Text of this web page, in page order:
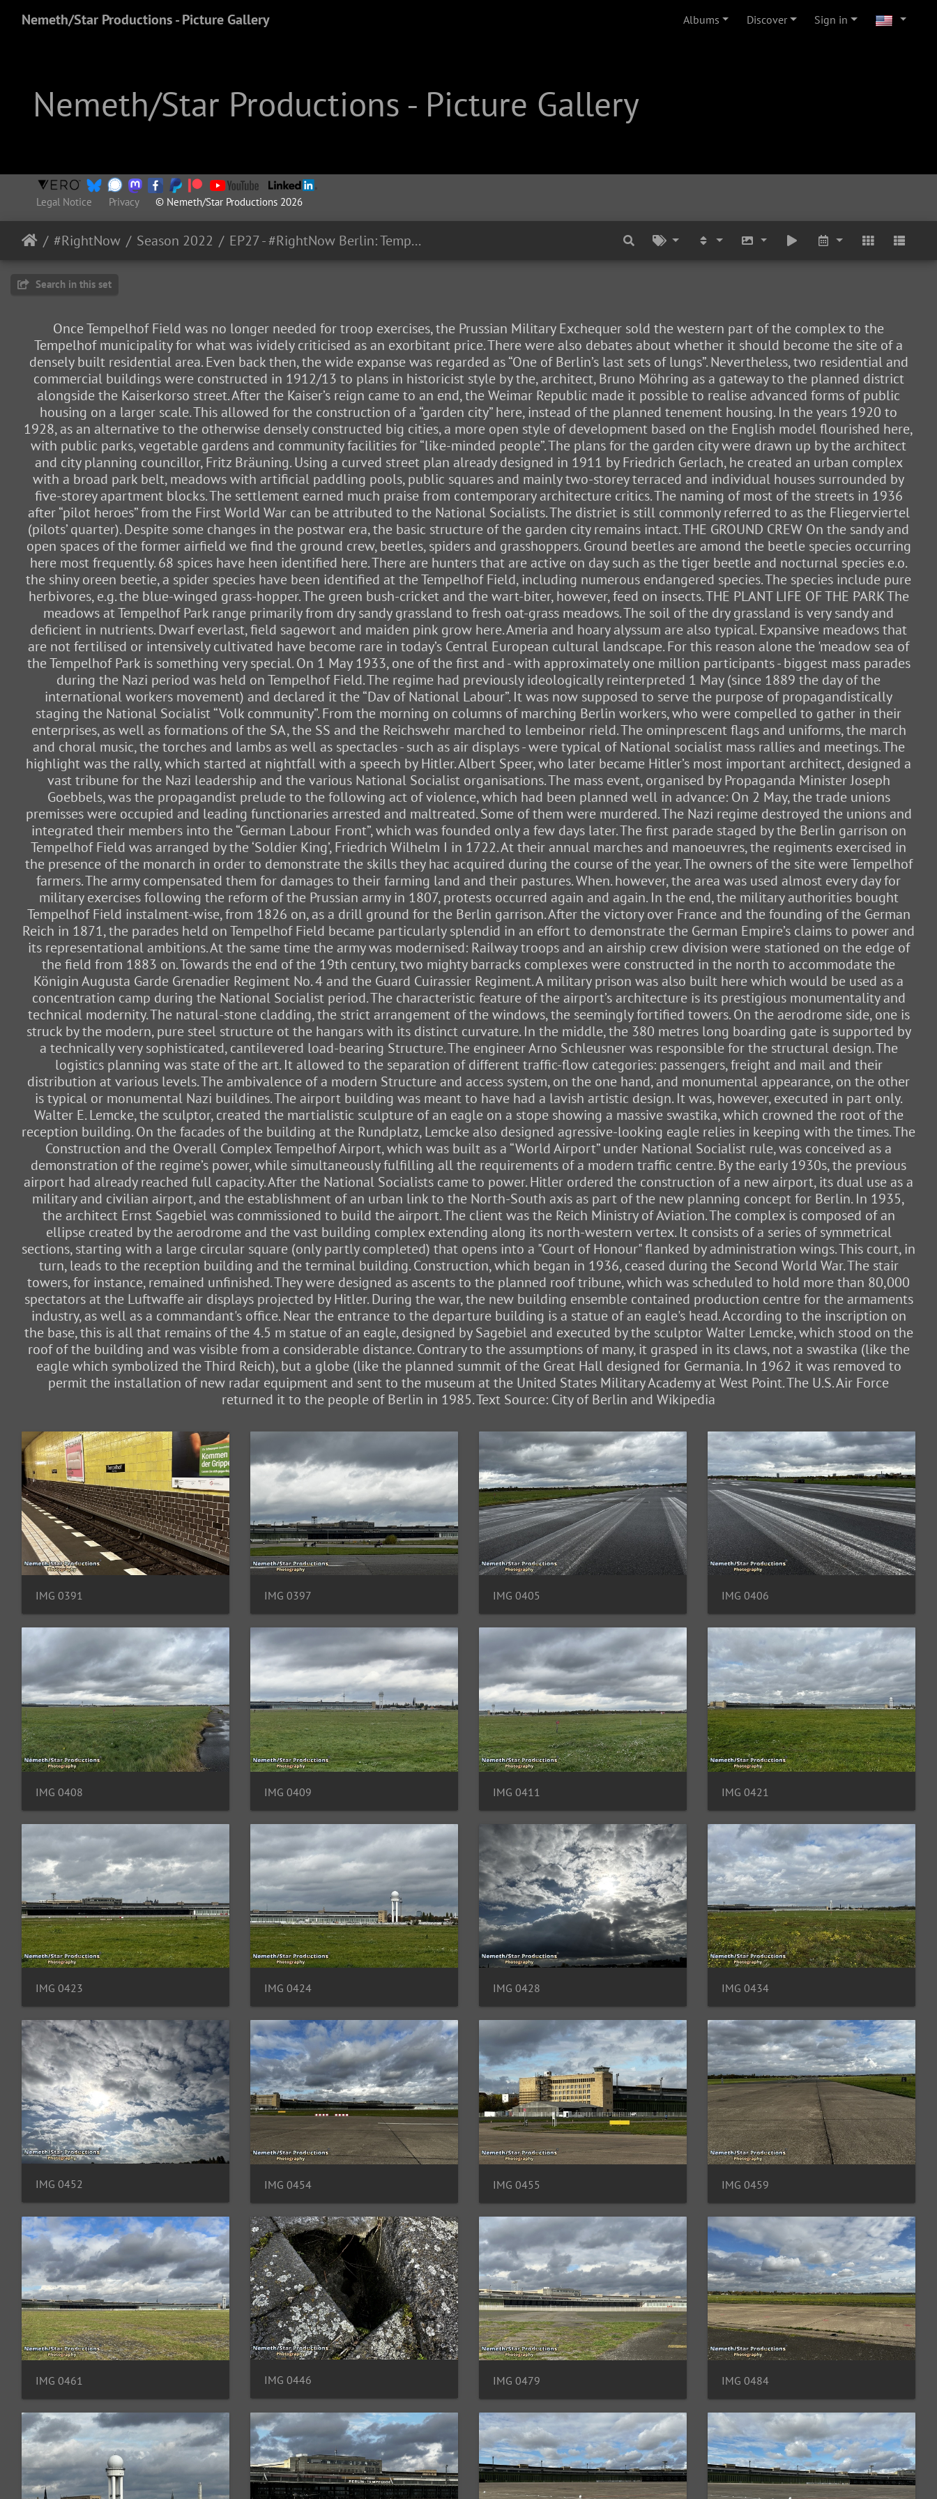
Nemeth/Star Productions - Picture Gallery Albums Discover Sign in
Nemeth/Star Productions - Picture Gallery
Legal Notice Privacy© Nemeth/Star Productions 2026
#RightNow Season 2022 EP27 - #RightNow Berlin: Tempelhofer Feld
Search in this set
Once Tempelhof Field was no longer needed for troop exercises, the Prussian Military Exchequer sold the western part of the complex to the
Tempelhof municipality for what was ividely criticised as an exorbitant price. There were also debates about whether it should become the site of a
densely built residential area. Even back then, the wide expanse was regarded as “One of Berlin’s last sets of lungs”. Nevertheless, two residential and
commercial buildings were constructed in 1912/13 to plans in historicist style by the, architect, Bruno Möhring as a gateway to the planned district
alongside the Kaiserkorso street. After the Kaiser’s reign came to an end, the Weimar Republic made it possible to realise advanced forms of public
housing on a larger scale. This allowed for the construction of a “garden city” here, instead of the planned tenement housing. In the years 1920 to
1928, as an alternative to the otherwise densely constructed big cities, a more open style of development based on the English model flourished here,
with public parks, vegetable gardens and community facilities for “like-minded people”. The plans for the garden city were drawn up by the architect
and city planning councillor, Fritz Bräuning. Using a curved street plan already designed in 1911 by Friedrich Gerlach, he created an urban complex
with a broad park belt, meadows with artificial paddling pools, public squares and mainly two-storey terraced and individual houses surrounded by
five-storey apartment blocks. The settlement earned much praise from contemporary architecture critics. The naming of most of the streets in 1936
after “pilot heroes” from the First World War can be attributed to the National Socialists. The distriet is still commonly referred to as the Fliegerviertel
(pilots’ quarter). Despite some changes in the postwar era, the basic structure of the garden city remains intact. THE GROUND CREW On the sandy and
open spaces of the former airfield we find the ground crew, beetles, spiders and grasshoppers. Ground beetles are amond the beetle species occurring
here most frequently. 68 spices have heen identified here. There are hunters that are active on day such as the tiger beetle and nocturnal species e.o.
the shiny oreen beetie, a spider species have been identified at the Tempelhof Field, including numerous endangered species. The species include pure
herbivores, e.g. the blue-winged grass-hopper. The green bush-cricket and the wart-biter, however, feed on insects. THE PLANT LIFE OF THE PARK The
meadows at Tempelhof Park range primarily from dry sandy grassland to fresh oat-grass meadows. The soil of the dry grassland is very sandy and
deficient in nutrients. Dwarf everlast, field sagewort and maiden pink grow here. Ameria and hoary alyssum are also typical. Expansive meadows that
are not fertilised or intensively cultivated have become rare in today’s Central European cultural landscape. For this reason alone the 'meadow sea of
the Tempelhof Park is something very special. On 1 May 1933, one of the first and - with approximately one million participants - biggest mass parades
during the Nazi period was held on Tempelhof Field. The regime had previously ideologically reinterpreted 1 May (since 1889 the day of the
international workers movement) and declared it the “Dav of National Labour”. It was now supposed to serve the purpose of propagandistically
staging the National Socialist “Volk community”. From the morning on columns of marching Berlin workers, who were compelled to gather in their
enterprises, as well as formations of the SA, the SS and the Reichswehr marched to lembeinor rield. The ominprescent flags and uniforms, the march
and choral music, the torches and lambs as well as spectacles - such as air displays - were typical of National socialist mass rallies and meetings. The
highlight was the rally, which started at nightfall with a speech by Hitler. Albert Speer, who later became Hitler’s most important architect, designed a
vast tribune for the Nazi leadership and the various National Socialist organisations. The mass event, organised by Propaganda Minister Joseph
Goebbels, was the propagandist prelude to the following act of violence, which had been planned well in advance: On 2 May, the trade unions
premisses were occupied and leading functionaries arrested and maltreated. Some of them were murdered. The Nazi regime destroyed the unions and
integrated their members into the “German Labour Front”, which was founded only a few days later. The first parade staged by the Berlin garrison on
Tempelhof Field was arranged by the ‘Soldier King’, Friedrich Wilhelm I in 1722. At their annual marches and manoeuvres, the regiments exercised in
the presence of the monarch in order to demonstrate the skills they hac acquired during the course of the year. The owners of the site were Tempelhof
farmers. The army compensated them for damages to their farming land and their pastures. When. however, the area was used almost every day for
military exercises following the reform of the Prussian army in 1807, protests occurred again and again. In the end, the military authorities bought
Tempelhof Field instalment-wise, from 1826 on, as a drill ground for the Berlin garrison. After the victory over France and the founding of the German
Reich in 1871, the parades held on Tempelhof Field became particularly splendid in an effort to demonstrate the German Empire’s claims to power and
its representational ambitions. At the same time the army was modernised: Railway troops and an airship crew division were stationed on the edge of
the field from 1883 on. Towards the end of the 19th century, two mighty barracks complexes were constructed in the north to accommodate the
Königin Augusta Garde Grenadier Regiment No. 4 and the Guard Cuirassier Regiment. A military prison was also built here which would be used as a
concentration camp during the National Socialist period. The characteristic feature of the airport’s architecture is its prestigious monumentality and
technical modernity. The natural-stone cladding, the strict arrangement of the windows, the seemingly fortified towers. On the aerodrome side, one is
struck by the modern, pure steel structure ot the hangars with its distinct curvature. In the middle, the 380 metres long boarding gate is supported by
a technically very sophisticated, cantilevered load-bearing Structure. The engineer Arno Schleusner was responsible for the structural design. The
logistics planning was state of the art. It allowed to the separation of different traffic-flow categories: passengers, freight and mail and their
distribution at various levels. The ambivalence of a modern Structure and access system, on the one hand, and monumental appearance, on the other
is typical or monumental Nazi buildines. The airport building was meant to have had a lavish artistic design. It was, however, executed in part only.
Walter E. Lemcke, the sculptor, created the martialistic sculpture of an eagle on a stope showing a massive swastika, which crowned the root of the
reception building. On the facades of the building at the Rundplatz, Lemcke also designed agressive-looking eagle relies in keeping with the times. The
Construction and the Overall Complex Tempelhof Airport, which was built as a “World Airport” under National Socialist rule, was conceived as a
demonstration of the regime’s power, while simultaneously fulfilling all the requirements of a modern traffic centre. By the early 1930s, the previous
airport had already reached full capacity. After the National Socialists came to power. Hitler ordered the construction of a new airport, its dual use as a
military and civilian airport, and the establishment of an urban link to the North-South axis as part of the new planning concept for Berlin. In 1935,
the architect Ernst Sagebiel was commissioned to build the airport. The client was the Reich Ministry of Aviation. The complex is composed of an
ellipse created by the aerodrome and the vast building complex extending along its north-western vertex. It consists of a series of symmetrical
sections, starting with a large circular square (only partly completed) that opens into a "Court of Honour" flanked by administration wings. This court, in
turn, leads to the reception building and the terminal building. Construction, which began in 1936, ceased during the Second World War. The stair
towers, for instance, remained unfinished. They were designed as ascents to the planned roof tribune, which was scheduled to hold more than 80,000
spectators at the Luftwaffe air displays projected by Hitler. During the war, the new building ensemble contained production centre for the armaments
industry, as well as a commandant's office. Near the entrance to the departure building is a statue of an eagle's head. According to the inscription on
the base, this is all that remains of the 4.5 m statue of an eagle, designed by Sagebiel and executed by the sculptor Walter Lemcke, which stood on the
roof of the building and was visible from a considerable distance. Contrary to the assumptions of many, it grasped in its claws, not a swastika (like the
eagle which symbolized the Third Reich), but a globe (like the planned summit of the Great Hall designed for Germania. In 1962 it was removed to
permit the installation of new radar equipment and sent to the museum at the United States Military Academy at West Point. The U.S. Air Force
returned it to the people of Berlin in 1985. Text Source: City of Berlin and Wikipedia
IMG 0391 IMG 0397 IMG 0405 IMG 0406
IMG 0408 IMG 0409 IMG 0411 IMG 0421
IMG 0423 IMG 0424 IMG 0428 IMG 0434
IMG 0452 IMG 0454 IMG 0455 IMG 0459
IMG 0461 IMG 0446 IMG 0479 IMG 0484